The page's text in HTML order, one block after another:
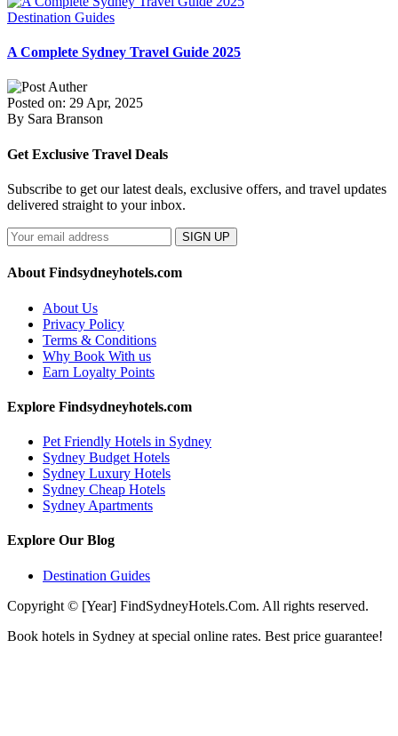
Destination Guides
A Complete Sydney Travel Guide 2025
Posted on: 29 Apr, 2025
By Sara Branson
Get Exclusive Travel Deals
Subscribe to get our latest deals, exclusive offers, and travel updates
delivered straight to your inbox.
SIGN UP
About Findsydneyhotels.com
About Us
Privacy Policy
Terms & Conditions
Why Book With us
Earn Loyalty Points
Explore Findsydneyhotels.com
Pet Friendly Hotels in Sydney
Sydney Budget Hotels
Sydney Luxury Hotels
Sydney Cheap Hotels
Sydney Apartments
Explore Our Blog
Destination Guides
Copyright © [Year] FindSydneyHotels.Com. All rights reserved.
Book hotels in Sydney at special online rates. Best price guarantee!